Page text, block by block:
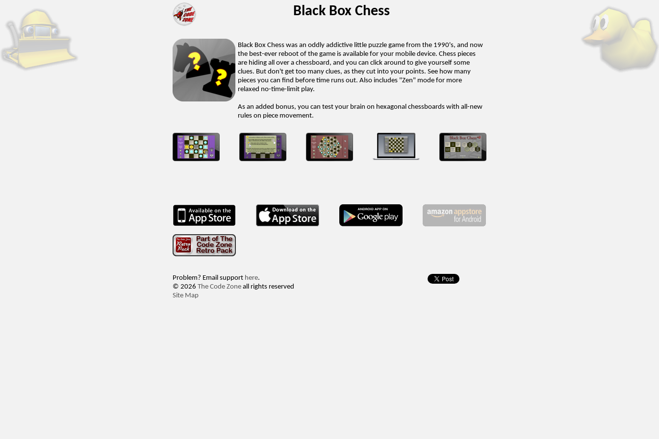
Black Box Chess
Black Box Chess was an oddly addictive little puzzle game from the 1990's, and now
the best-ever reboot of the game is available for your mobile device. Chess pieces
are hiding all over a chessboard, and you can click around to give yourself some
clues. But don't get too many clues, as they cut into your points. See how many
pieces you can find before time runs out. Also includes "Zen" mode for more
relaxed no-time-limit play.
As an added bonus, you can test your brain on hexagonal chessboards with all-new
rules on piece movement.
Problem? Email support here.
© 2026 The Code Zone all rights reserved
Site Map